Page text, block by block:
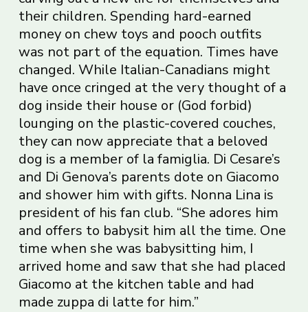
their children. Spending hard-earned
money on chew toys and pooch outfits
was not part of the equation. Times have
changed. While Italian-Canadians might
have once cringed at the very thought of a
dog inside their house or (God forbid)
lounging on the plastic-covered couches,
they can now appreciate that a beloved
dog is a member of la famiglia. Di Cesare’s
and Di Genova’s parents dote on Giacomo
and shower him with gifts. Nonna Lina is
president of his fan club. “She adores him
and offers to babysit him all the time. One
time when she was babysitting him, I
arrived home and saw that she had placed
Giacomo at the kitchen table and had
made zuppa di latte for him.”